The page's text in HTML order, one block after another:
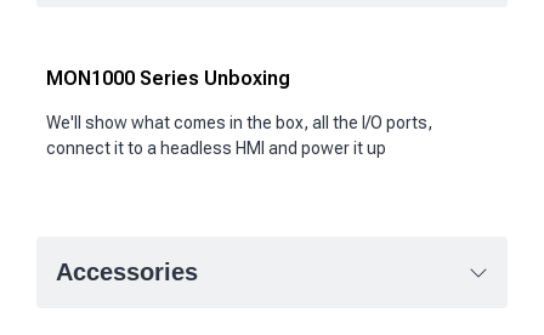
MON1000 Series Unboxing
We'll show what comes in the box, all the I/O ports,
connect it to a headless HMI and power it up
Accessories